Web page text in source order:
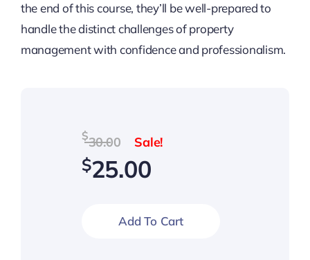
the end of this course, they’ll be well-prepared to
handle the distinct challenges of property
management with confidence and professionalism.
$30.00
price
was:
$25.00
price
is:
Add To Cart